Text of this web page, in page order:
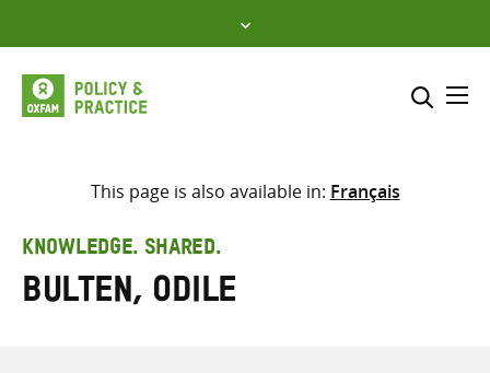
to
content
Select where to search
This page is also available in: Français
KNOWLEDGE. SHARED.
Bulten, Odile